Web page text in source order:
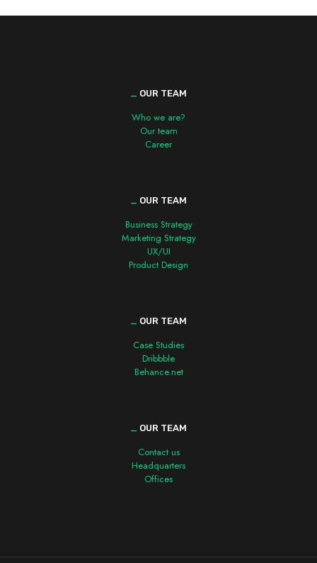
OUR TEAM
Who we are?
Our team
Career
OUR TEAM
Business Strategy
Marketing Strategy
UX/UI
Product Design
OUR TEAM
Case Studies
Dribbble
Behance.net
OUR TEAM
Contact us
Headquarters
Offices